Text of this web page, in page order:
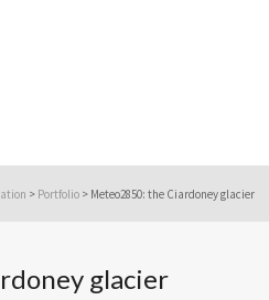
> Portfolio > Meteo2850: the Ciardoney glacier
glacier